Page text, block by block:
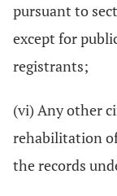
pursuant to
except for
registrants;
(vi) Any other
rehabilitation
the records